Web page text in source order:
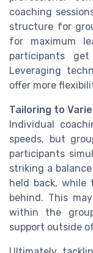
coaching
structure for
for maximum
participants
Leveraging
offer more
Tailoring to
Individual
speeds, but
participants
striking a
held back,
behind. This
within the
support outside